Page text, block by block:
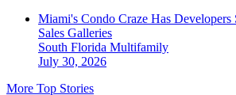
Miami's Condo Craze Has
Sales Galleries
South Florida Multifamily
July 30, 2026
More Top Stories